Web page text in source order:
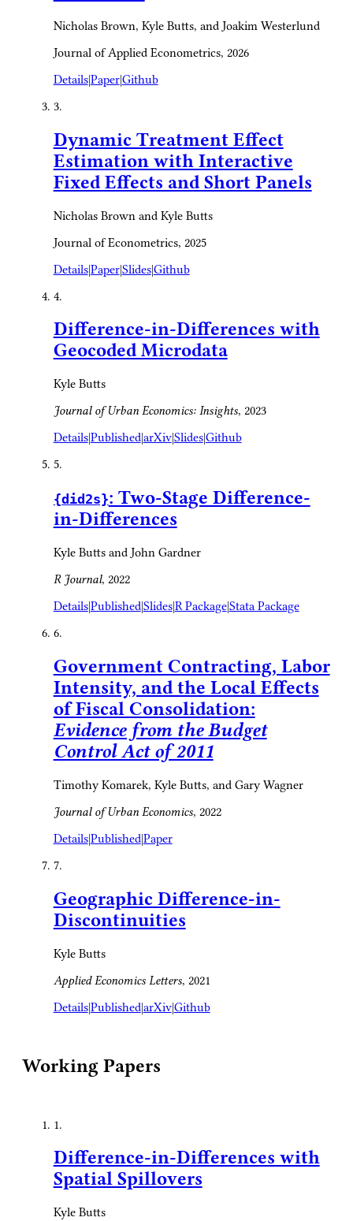
Nicholas Brown, Kyle Butts, and Joakim Westerlund
Journal of Applied Econometrics, 2026
Details|Paper|Github
3.
Dynamic Treatment Effect
Estimation with Interactive
Fixed Effects and Short Panels
Nicholas Brown and Kyle Butts
Journal of Econometrics, 2025
Details|Paper|Slides|Github
4.
Difference-in-Differences with
Geocoded Microdata
Kyle Butts
Journal of Urban Economics: Insights, 2023
Details|Published|arXiv|Slides|Github
5.
{did2s}: Two-Stage Difference-
in-Differences
Kyle Butts and John Gardner
R Journal, 2022
Details|Published|Slides|R Package|Stata Package
6.
Government Contracting, Labor
Intensity, and the Local Effects
of Fiscal Consolidation:
Evidence from the Budget
Control Act of 2011
Timothy Komarek, Kyle Butts, and Gary Wagner
Journal of Urban Economics, 2022
Details|Published|Paper
7.
Geographic Difference-in-
Discontinuities
Kyle Butts
Applied Economics Letters, 2021
Details|Published|arXiv|Github
Working Papers
1.
Difference-in-Differences with
Spatial Spillovers
Kyle Butts